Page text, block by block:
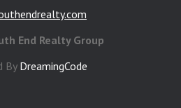
End Realty Group
By DreamingCode